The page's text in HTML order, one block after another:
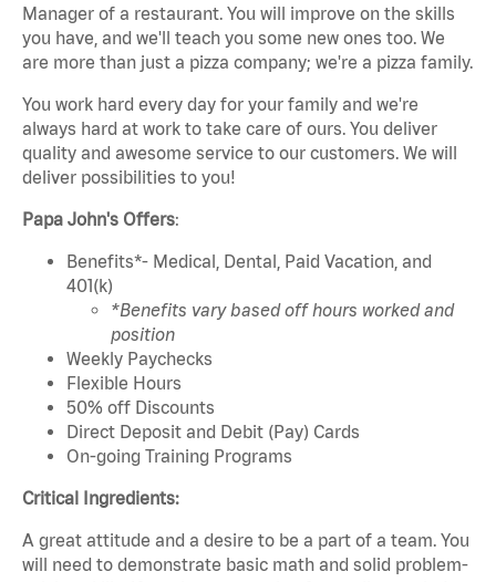
Manager of a restaurant. You will improve on the skills
you have, and we'll teach you some new ones too. We
are more than just a pizza company; we're a pizza family.
You work hard every day for your family and we're
always hard at work to take care of ours. You deliver
quality and awesome service to our customers. We will
deliver possibilities to you!
Papa John's Offers:
Benefits*- Medical, Dental, Paid Vacation, and
401(k)
*Benefits vary based off hours worked and
position
Weekly Paychecks
Flexible Hours
50% off Discounts
Direct Deposit and Debit (Pay) Cards
On-going Training Programs
Critical Ingredients:
A great attitude and a desire to be a part of a team. You
will need to demonstrate basic math and solid problem-